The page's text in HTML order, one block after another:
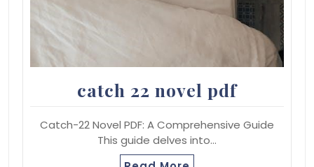
catch 22 novel pdf
Catch-22 Novel PDF: A Comprehensive Guide
This guide delves into…